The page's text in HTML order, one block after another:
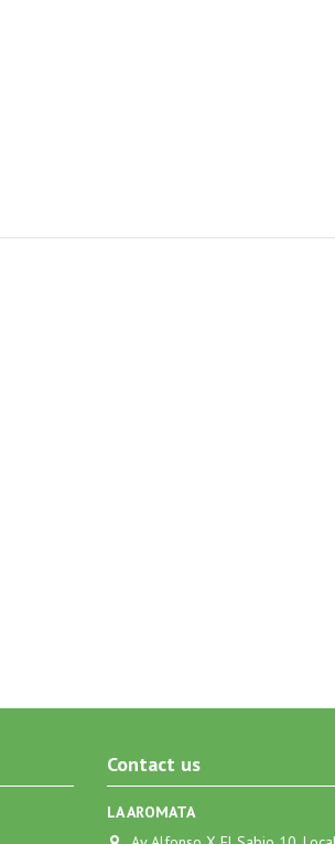
Contact us
LA AROMATA